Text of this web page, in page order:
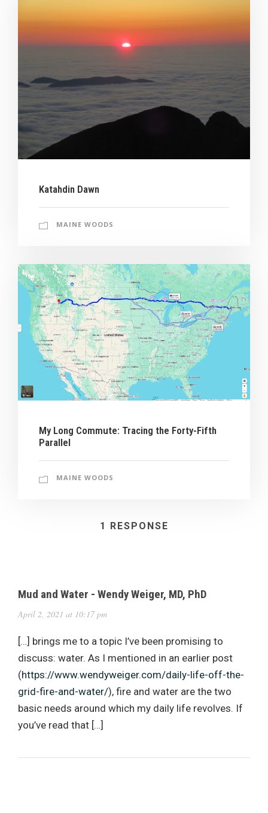
Katahdin Dawn
MAINE WOODS
My Long Commute: Tracing the Forty-Fifth
Parallel
MAINE WOODS
1 RESPONSE
Mud and Water - Wendy Weiger, MD, PhD
April 2, 2021 at 10:17 pm
[…] brings me to a topic I’ve been promising to
discuss: water. As I mentioned in an earlier post
(https://www.wendyweiger.com/daily-life-off-the-
grid-fire-and-water/), fire and water are the two
basic needs around which my daily life revolves. If
you’ve read that […]